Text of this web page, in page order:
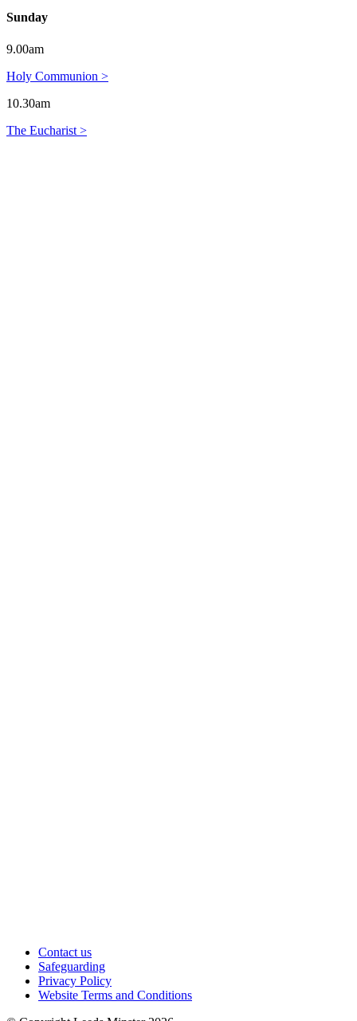
Sunday
9.00am
Holy Communion >
10.30am
The Eucharist >
Contact us
Safeguarding
Privacy Policy
Website Terms and Conditions